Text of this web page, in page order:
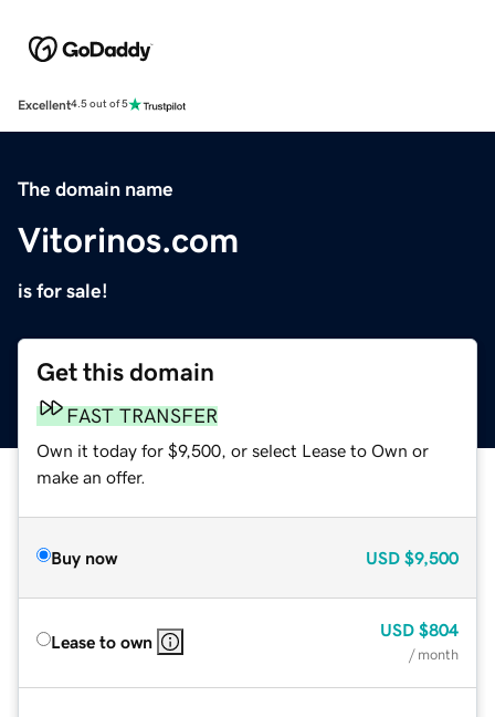
Excellent4.5 out of 5
The domain name
Vitorinos.com
is for sale!
Get this domain
FAST TRANSFER
Own it today for $9,500, or select Lease to Own or
make an offer.
Buy now USD $9,500
Lease to own
USD $804
/ month